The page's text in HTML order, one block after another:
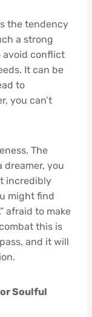
the tendency
a strong
avoid conflict
It can be
to
you can’t
The
dreamer, you
incredibly
might find
afraid to make
this is
and it will
Soulful